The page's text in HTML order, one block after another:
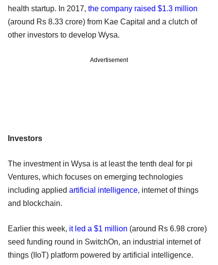
health startup. In 2017, the company raised $1.3 million
(around Rs 8.33 crore) from Kae Capital and a clutch of
other investors to develop Wysa.
Advertisement
Investors
The investment in Wysa is at least the tenth deal for pi
Ventures, which focuses on emerging technologies
including applied artificial intelligence, internet of things
and blockchain.
Earlier this week, it led a $1 million (around Rs 6.98 crore)
seed funding round in SwitchOn, an industrial internet of
things (IIoT) platform powered by artificial intelligence.